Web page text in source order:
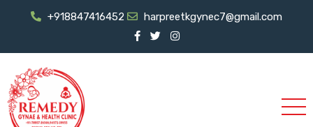
+918847416452 harpreetkgynec7@gmail.com